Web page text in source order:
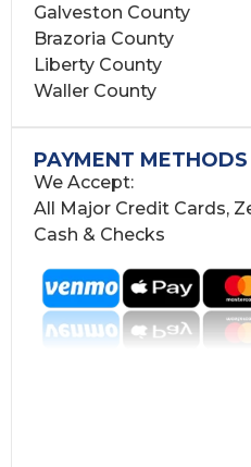
Galveston County
Brazoria County
Liberty County
Waller County
PAYMENT METHODS
We Accept:
All Major Credit Cards,
Cash & Checks